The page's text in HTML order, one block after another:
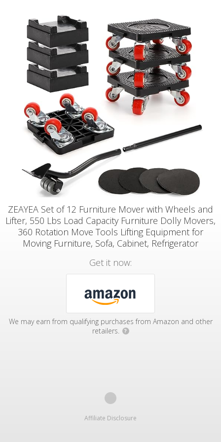
ZEAYEA Set of 12 Furniture Mover with Wheels and
Lifter, 550 Lbs Load Capacity Furniture Dolly Movers,
360 Rotation Move Tools Lifting Equipment for
Moving Furniture, Sofa, Cabinet, Refrigerator
Get it now:
We may earn from qualifying purchases from Amazon and other
retailers.
?
Affiliate Disclosure